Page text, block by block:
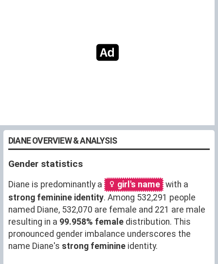
DIANE OVERVIEW & ANALYSIS
Gender statistics
Diane is predominantly a girl's name with a
strong feminine identity. Among 532,291 people
named Diane, 532,070 are female and 221 are male
resulting in a 99.958% female distribution. This
pronounced gender imbalance underscores the
name Diane's strong feminine identity.